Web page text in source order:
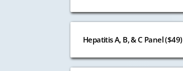
Hepatitis A, B, & C Panel ($49)